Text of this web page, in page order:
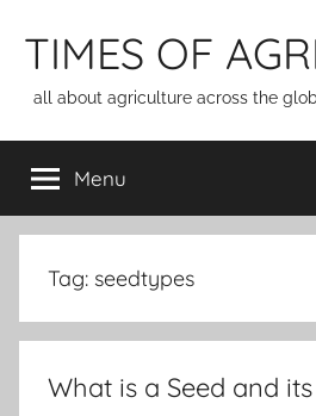
TIMES OF
all about agriculture across the
Menu
Tag: seedtypes
What is a Seed and